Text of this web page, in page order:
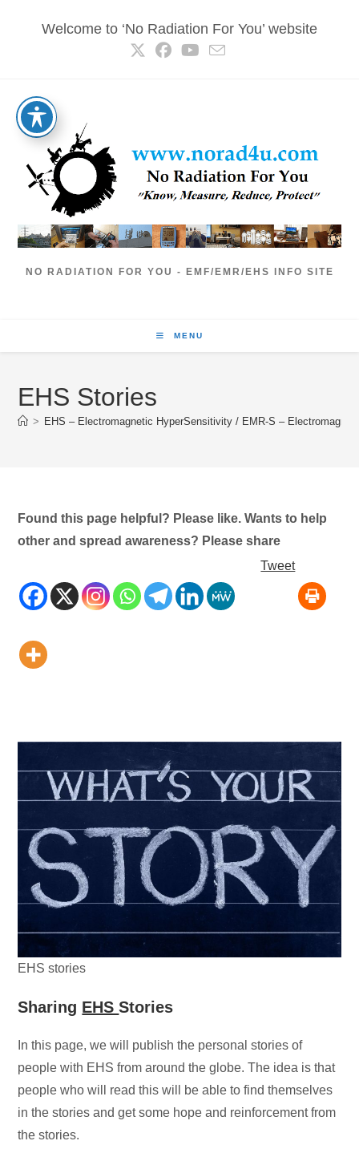
Welcome to ‘No Radiation For You’ website
NO RADIATION FOR YOU - EMF/EMR/EHS INFO SITE
MENU
EHS Stories
> EHS – Electromagnetic HyperSensitivity / EMR-S –
Found this page helpful? Please like. Wants to help
other and spread awareness? Please share
Tweet
EHS stories
Sharing EHSStories
In this page, we will publish the personal stories of
people with EHS from around the globe. The idea is that
people who will read this will be able to find themselves
in the stories and get some hope and reinforcement from
the stories.